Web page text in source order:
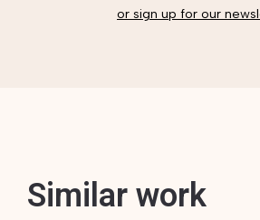
or sign up for our
Similar work